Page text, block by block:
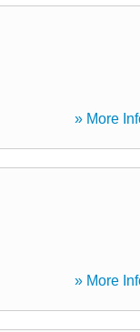
» More
» More